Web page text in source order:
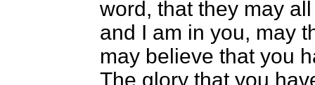
word, that they may
and I am in you, may
may believe that you
The glory that you